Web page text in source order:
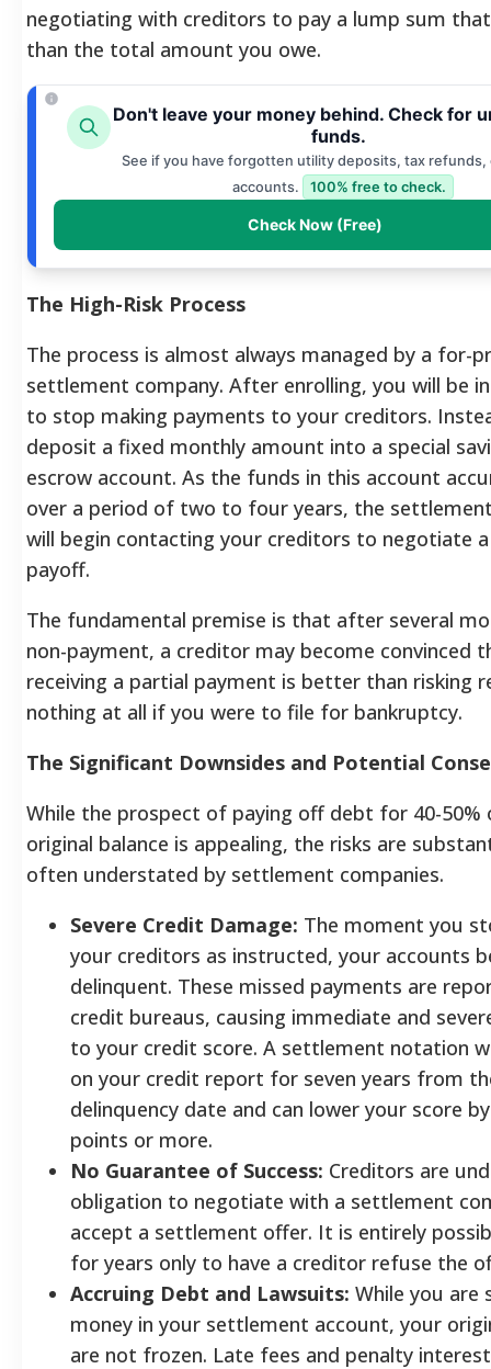
negotiating with creditors to pay a lump sum
than the total amount you owe.
Don't leave your money behind. Check for
funds.
See if you have forgotten utility deposits, tax refunds,
accounts.
100% free to check.
Check Now (Free)
The High-Risk Process
The process is almost always managed by a for-
settlement company. After enrolling, you will be
to stop making payments to your creditors.
deposit a fixed monthly amount into a special
escrow account. As the funds in this account
over a period of two to four years, the
will begin contacting your creditors to negotiate
payoff.
The fundamental premise is that after several
non-payment, a creditor may become convinced
receiving a partial payment is better than risking
nothing at all if you were to file for bankruptcy.
The Significant Downsides and Potential
While the prospect of paying off debt for 40-50%
original balance is appealing, the risks are
often understated by settlement companies.
Severe Credit Damage: The moment you
your creditors as instructed, your accounts
delinquent. These missed payments are
credit bureaus, causing immediate and
to your credit score. A settlement notation
on your credit report for seven years from
delinquency date and can lower your score
points or more.
No Guarantee of Success: Creditors are
obligation to negotiate with a settlement
accept a settlement offer. It is entirely
for years only to have a creditor refuse the
Accruing Debt and Lawsuits: While you are
money in your settlement account, your
are not frozen. Late fees and penalty